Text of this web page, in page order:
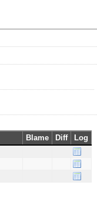
Blame Diff
Log